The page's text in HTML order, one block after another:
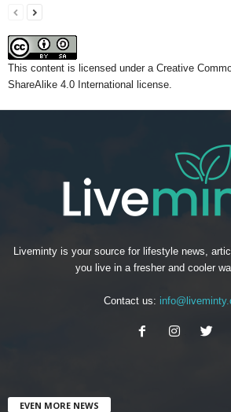
This content is licensed under a Creative
ShareAlike 4.0 International license.
Liveminty is your source for lifestyle news,
you live in a fresher and cooler
Contact us:
EVEN MORE NEWS